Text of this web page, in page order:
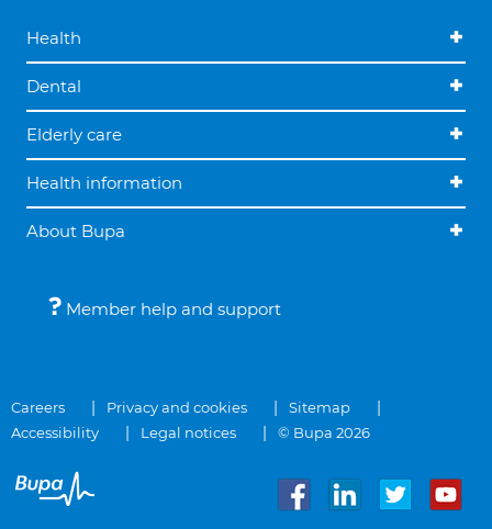
Health
Dental
Elderly care
Health information
About Bupa
Member help and support
Careers Privacy and cookies
Sitemap
Accessibility
Legal notices © Bupa 2026